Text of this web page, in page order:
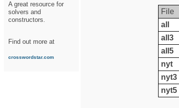
A great resource for
solvers and
constructors.
Find out more at
crosswordstar.com
File
all
all3
all5
nyt
nyt3
nyt5